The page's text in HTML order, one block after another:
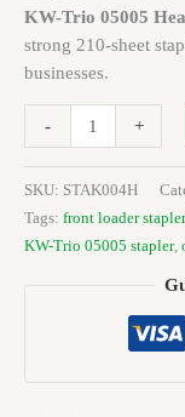
KW-Trio 05005
strong 210-sheet
businesses.
- +
SKU: STAK004H
Tags: front loader
KW-Trio 05005 stapler,